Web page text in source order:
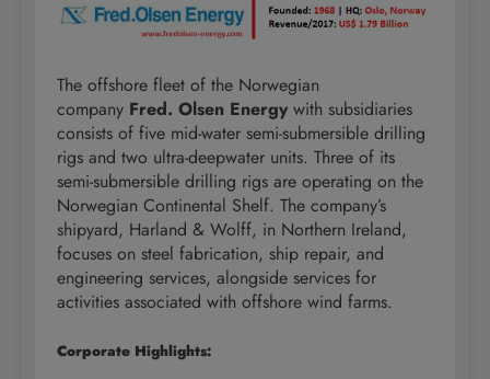
The offshore fleet of the Norwegian
company Fred. Olsen Energy with subsidiaries
consists of five mid-water semi-submersible drilling
rigs and two ultra-deepwater units. Three of its
semi-submersible drilling rigs are operating on the
Norwegian Continental Shelf. The company’s
shipyard, Harland & Wolff, in Northern Ireland,
focuses on steel fabrication, ship repair, and
engineering services, alongside services for
activities associated with offshore wind farms.
Corporate Highlights: